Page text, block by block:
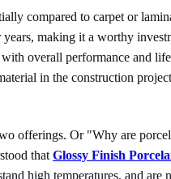
compared to carpet or
making it a worthy
overall performance and
in the construction
offerings. Or "Why are
that Glossy Finish
high temperatures, and are